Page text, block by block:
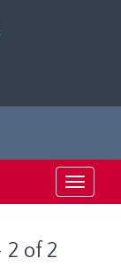
Toggle
of 2